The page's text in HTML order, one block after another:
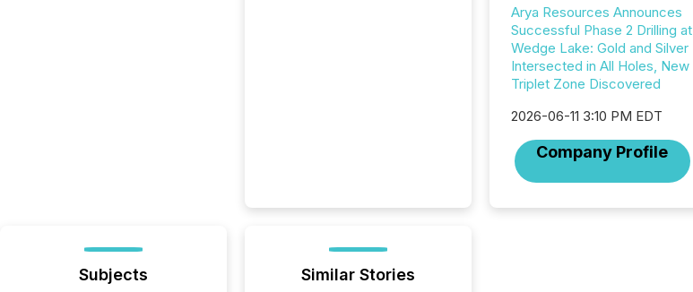
Arya Resources Announces
Successful Phase 2 Drilling at
Wedge Lake: Gold and Silver
Intersected in All Holes, New
Triplet Zone Discovered
2026-06-11 3:10 PM EDT
Company Profile
Subjects Similar Stories